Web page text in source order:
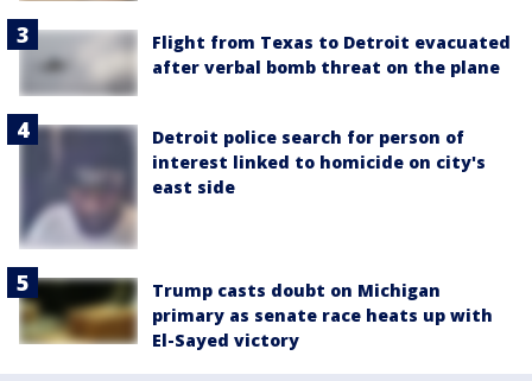
Flight from Texas to Detroit evacuated
after verbal bomb threat on the plane
Detroit police search for person of
interest linked to homicide on city's
east side
Trump casts doubt on Michigan
primary as senate race heats up with
El-Sayed victory